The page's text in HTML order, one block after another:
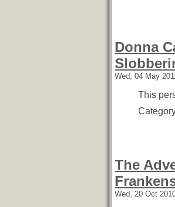
Donna
Wed, 04 May
This
The
Wed, 20 Oct